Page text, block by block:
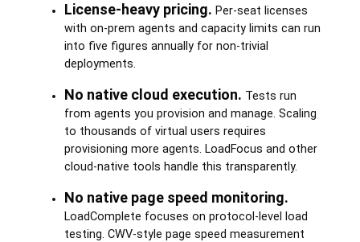
License-heavy pricing. Per-seat licenses
with on-prem agents and capacity limits can run
into five figures annually for non-trivial
deployments.
No native cloud execution. Tests run
from agents you provision and manage. Scaling
to thousands of virtual users requires
provisioning more agents. LoadFocus and other
cloud-native tools handle this transparently.
No native page speed monitoring.
LoadComplete focuses on protocol-level load
testing. CWV-style page speed measurement